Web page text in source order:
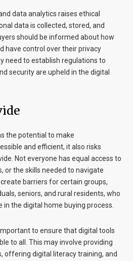
data analytics raises ethical
data is collected, stored, and
should be informed about how
have control over their privacy
need to establish regulations to
security are upheld in the digital
the potential to make
and efficient, it also risks
Not everyone has equal access to
or the skills needed to navigate
barriers for certain groups,
seniors, and rural residents, who
the digital home buying process.
to ensure that digital tools
to all. This may involve providing
offering digital literacy training, and